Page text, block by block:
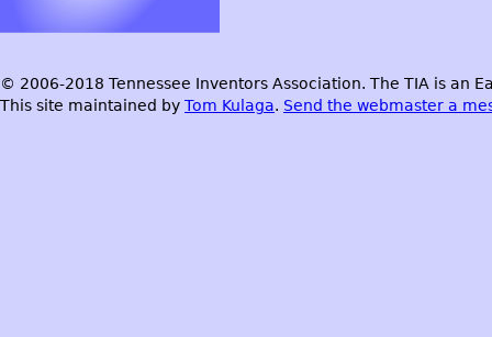
© 2006-2018 Tennessee Inventors Association. The TIA is an
This site maintained by Tom Kulaga. Send the webmaster a